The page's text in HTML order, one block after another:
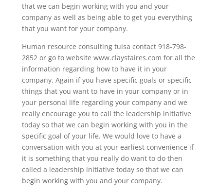
that we can begin working with you and your
company as well as being able to get you everything
that you want for your company.
Human resource consulting tulsa contact 918-798-
2852 or go to website www.claystaires.com for all the
information regarding how to have it in your
company. Again if you have specific goals or specific
things that you want to have in your company or in
your personal life regarding your company and we
really encourage you to call the leadership initiative
today so that we can begin working with you in the
specific goal of your life. We would love to have a
conversation with you at your earliest convenience if
it is something that you really do want to do then
called a leadership initiative today so that we can
begin working with you and your company.